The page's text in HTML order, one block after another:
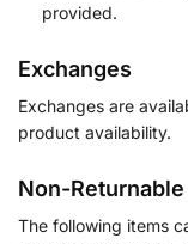
provided.
Exchanges
Exchanges are
product availability.
Non-
The following items